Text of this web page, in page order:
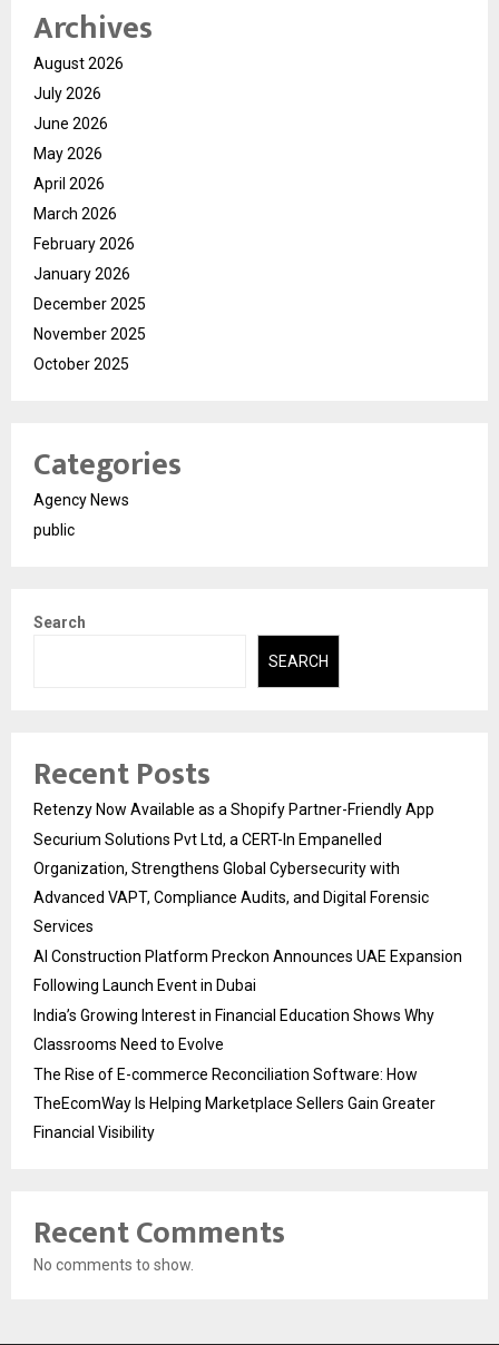
Archives
August 2026
July 2026
June 2026
May 2026
April 2026
March 2026
February 2026
January 2026
December 2025
November 2025
October 2025
Categories
Agency News
public
Search
SEARCH
Recent Posts
Retenzy Now Available as a Shopify Partner-Friendly App
Securium Solutions Pvt Ltd, a CERT-In Empanelled
Organization, Strengthens Global Cybersecurity with
Advanced VAPT, Compliance Audits, and Digital Forensic
Services
AI Construction Platform Preckon Announces UAE Expansion
Following Launch Event in Dubai
India’s Growing Interest in Financial Education Shows Why
Classrooms Need to Evolve
The Rise of E-commerce Reconciliation Software: How
TheEcomWay Is Helping Marketplace Sellers Gain Greater
Financial Visibility
Recent Comments
No comments to show.